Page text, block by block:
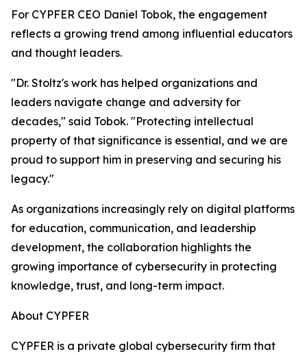
For CYPFER CEO Daniel Tobok, the engagement
reflects a growing trend among influential educators
and thought leaders.
"Dr. Stoltz's work has helped organizations and
leaders navigate change and adversity for
decades," said Tobok. "Protecting intellectual
property of that significance is essential, and we are
proud to support him in preserving and securing his
legacy."
As organizations increasingly rely on digital platforms
for education, communication, and leadership
development, the collaboration highlights the
growing importance of cybersecurity in protecting
knowledge, trust, and long-term impact.
About CYPFER
CYPFER is a private global cybersecurity firm that